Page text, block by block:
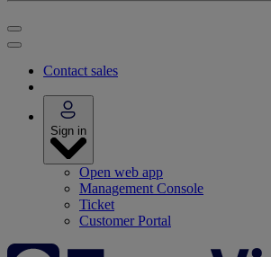
Contact sales
Sign in
Open web app
Management Console
Ticket
Customer Portal